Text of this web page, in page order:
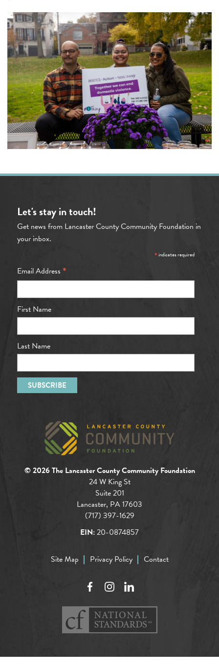
Let's stay in touch!
Get news from Lancaster County Community Foundation in
your inbox.
*indicates required
Email Address *
First Name
Last Name
© 2026 The Lancaster County Community Foundation
24 W King St
Suite 201
Lancaster, PA 17603
(717) 397-1629
EIN:20-0874857
Site Map Privacy Policy Contact
FacebookInstagramLinkedIn